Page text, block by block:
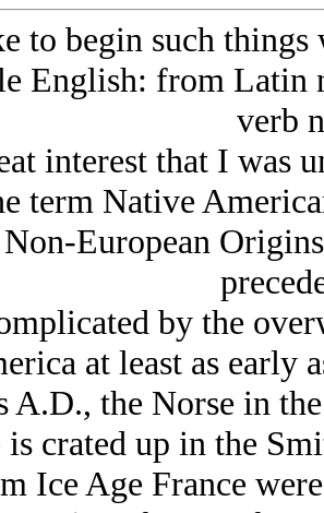
to begin such things
English: from Latin
verb
interest that I was
term Native
European
by the
at least as early
A.D., the Norse in
is crated up in the
Ice Age France